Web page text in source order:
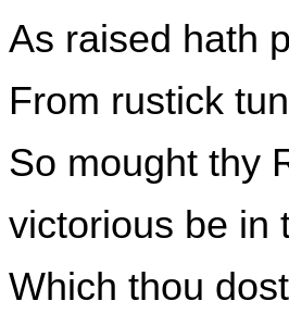
As raised hath
From rustick
So mought thy
victorious be in
Which thou